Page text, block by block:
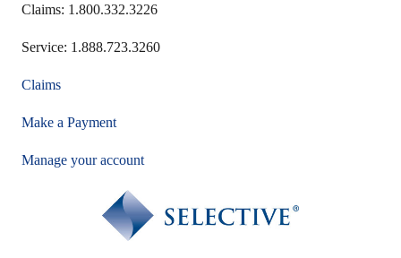
Claims: 1.800.332.3226
Service: 1.888.723.3260
Claims
Make a Payment
Manage your account